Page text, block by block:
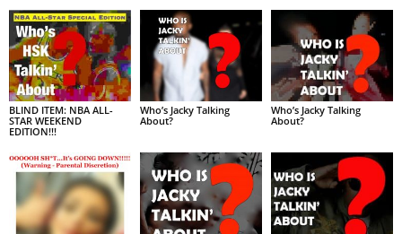
BLIND ITEM: NBA ALL-
STAR WEEKEND
EDITION!!!
Who’s Jacky Talking
About?
Who’s Jacky Talking
About?